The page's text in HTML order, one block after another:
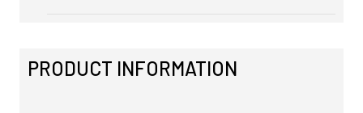
PRODUCT INFORMATION